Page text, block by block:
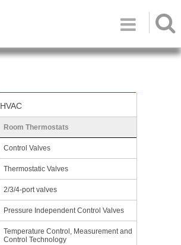

HVAC
Room Thermostats
Control Valves
Thermostatic Valves
2/3/4-port valves
Pressure Independent Control Valves
Temperature Control, Measurement and
Control Technology